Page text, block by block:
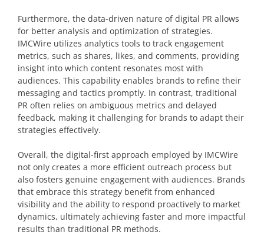
Furthermore, the data-driven nature of digital PR allows
for better analysis and optimization of strategies.
IMCWire utilizes analytics tools to track engagement
metrics, such as shares, likes, and comments, providing
insight into which content resonates most with
audiences. This capability enables brands to refine their
messaging and tactics promptly. In contrast, traditional
PR often relies on ambiguous metrics and delayed
feedback, making it challenging for brands to adapt their
strategies effectively.
Overall, the digital-first approach employed by IMCWire
not only creates a more efficient outreach process but
also fosters genuine engagement with audiences. Brands
that embrace this strategy benefit from enhanced
visibility and the ability to respond proactively to market
dynamics, ultimately achieving faster and more impactful
results than traditional PR methods.